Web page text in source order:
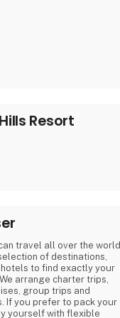
Resort
travel all over the world.
of destinations,
to find exactly your
arrange charter trips,
group trips and
If you prefer to pack your
yourself with flexible